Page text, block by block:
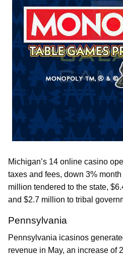
Michigan’s 14 online casino
taxes and fees, down 3%
million tendered to the state,
and $2.7 million to tribal
Pennsylvania
Pennsylvania icasinos
revenue in May, an increase of